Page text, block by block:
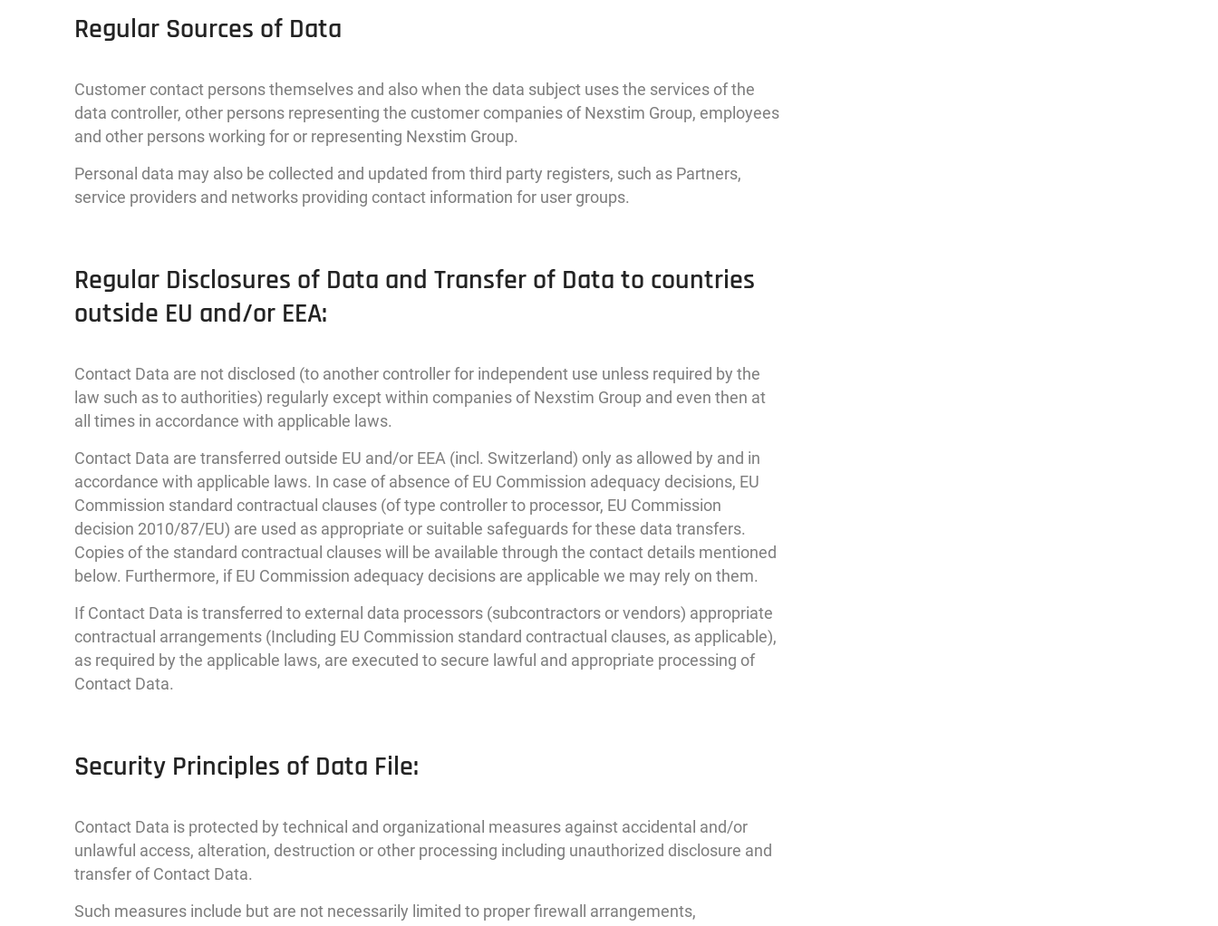
Regular Sources of Data
Customer contact persons themselves and also when the data subject uses the services of the
data controller, other persons representing the customer companies of Nexstim Group, employees
and other persons working for or representing Nexstim Group.
Personal data may also be collected and updated from third party registers, such as Partners,
service providers and networks providing contact information for user groups.
Regular Disclosures of Data and Transfer of Data to countries
outside EU and/or EEA:
Contact Data are not disclosed (to another controller for independent use unless required by the
law such as to authorities) regularly except within companies of Nexstim Group and even then at
all times in accordance with applicable laws.
Contact Data are transferred outside EU and/or EEA (incl. Switzerland) only as allowed by and in
accordance with applicable laws. In case of absence of EU Commission adequacy decisions, EU
Commission standard contractual clauses (of type controller to processor, EU Commission
decision 2010/87/EU) are used as appropriate or suitable safeguards for these data transfers.
Copies of the standard contractual clauses will be available through the contact details mentioned
below. Furthermore, if EU Commission adequacy decisions are applicable we may rely on them.
If Contact Data is transferred to external data processors (subcontractors or vendors) appropriate
contractual arrangements (Including EU Commission standard contractual clauses, as applicable),
as required by the applicable laws, are executed to secure lawful and appropriate processing of
Contact Data.
Security Principles of Data File:
Contact Data is protected by technical and organizational measures against accidental and/or
unlawful access, alteration, destruction or other processing including unauthorized disclosure and
transfer of Contact Data.
Such measures include but are not necessarily limited to proper firewall arrangements,